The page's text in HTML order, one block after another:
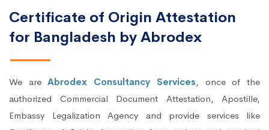
Certificate of Origin Attestation
for Bangladesh by Abrodex
We areAbrodex Consultancy Services, once of the
authorized Commercial Document Attestation, Apostille,
Embassy Legalization Agency and provide services like